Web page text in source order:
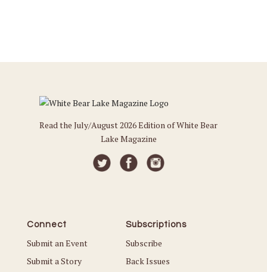
Read the July/August 2026 Edition of White Bear
Lake Magazine
Connect
Submit an Event
Submit a Story
Subscriptions
Subscribe
Back Issues